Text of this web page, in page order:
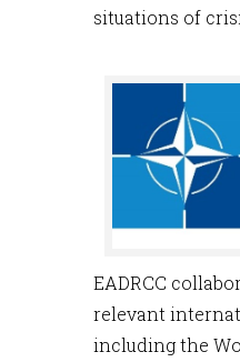
situations of
EADRCC
relevant
including the